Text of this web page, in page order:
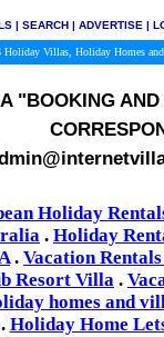
| SEARCH| ADVERTISE|
Holiday Villas, Holiday Homes
"BOOKING AND
Holiday
. Holiday
. Vacation
Resort Villa .
homes and
. Holiday Home